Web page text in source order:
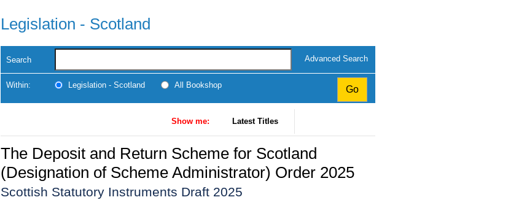
Legislation - Scotland
Search Advanced Search
Within: Legislation - Scotland All Bookshop
Show me: Latest Titles
The Deposit and Return Scheme for Scotland
(Designation of Scheme Administrator) Order 2025
Scottish Statutory Instruments Draft 2025